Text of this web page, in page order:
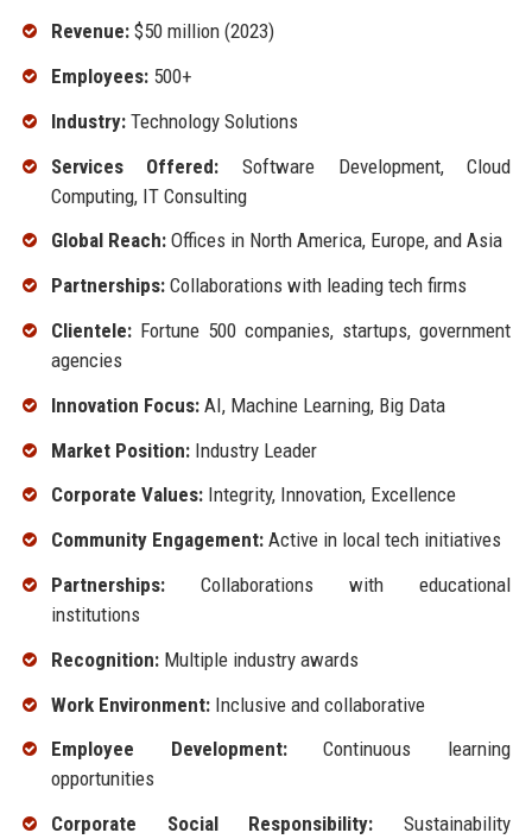
Revenue:$50 million (2023)
Employees:500+
Industry:Technology Solutions
Services Offered: Software Development, Cloud
Computing, IT Consulting
Global Reach:Offices in North America, Europe, and Asia
Partnerships:Collaborations with leading tech firms
Clientele:Fortune 500 companies, startups, government
agencies
Innovation Focus:AI, Machine Learning, Big Data
Market Position:Industry Leader
Corporate Values:Integrity, Innovation, Excellence
Community Engagement:Active in local tech initiatives
Partnerships:Collaborations with educational
institutions
Recognition:Multiple industry awards
Work Environment:Inclusive and collaborative
Employee Development:Continuous learning
opportunities
Corporate Social Responsibility: Sustainability